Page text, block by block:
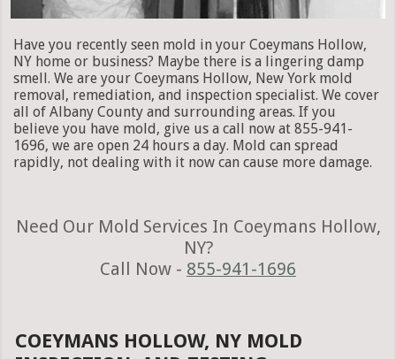
Have you recently seen mold in your Coeymans Hollow,
NY home or business? Maybe there is a lingering damp
smell. We are your Coeymans Hollow, New York mold
removal, remediation, and inspection specialist. We cover
all of Albany County and surrounding areas. If you
believe you have mold, give us a call now at 855-941-
1696, we are open 24 hours a day. Mold can spread
rapidly, not dealing with it now can cause more damage.
Need Our Mold Services In Coeymans Hollow,
NY?
Call Now - 855-941-1696
COEYMANS HOLLOW, NY MOLD